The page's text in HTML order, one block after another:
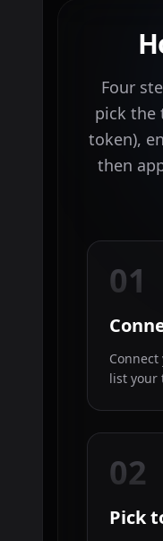
Four
pick the
token),
then
01
list your
02
Pick